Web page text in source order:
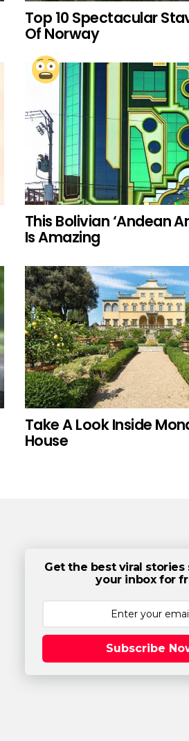
Top 10 Spectacular
Of Norway
This Bolivian ‘Andean
Is Amazing
Take A Look Inside
House
Get the best viral
your inbox for
Subscribe